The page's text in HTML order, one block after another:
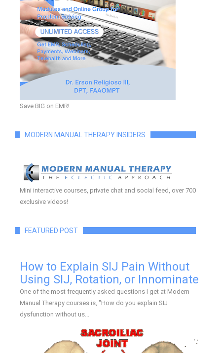
Save BIG on EMR!
MODERN MANUAL THERAPY INSIDERS
Mini interactive courses, private chat and social feed, over 700
exclusive videos!
FEATURED POST
How to Explain SIJ Pain Without
Using SIJ, Rotation, or Innominate
One of the most frequently asked questions I get at Modern
Manual Therapy courses is, "How do you explain SIJ
dysfunction without us...